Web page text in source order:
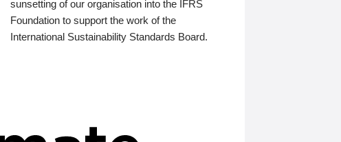
sunsetting of our organisation into the IFRS
Foundation to support the work of the
International Sustainability Standards Board.